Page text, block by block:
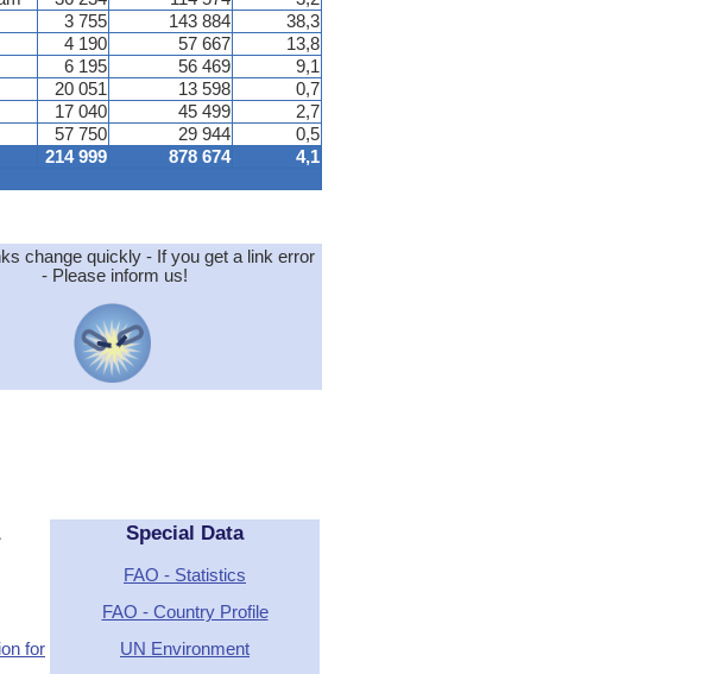
214 999 878 674 4,1
3 755 143 884
38,3
4 190 57 667
13,8
6 195 56 469
9,1
20 051 13 598
0,7
17 040 45 499
2,7
57 750 29 944 0,5
change quickly - If you get a link error
- Please inform us!
for
Special Data
FAO - Statistics
FAO - Country Profile
UN Environment